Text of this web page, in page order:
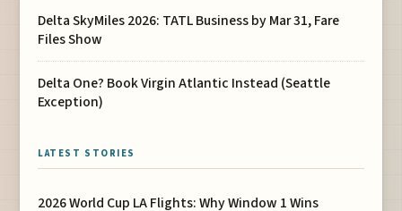
Delta SkyMiles 2026: TATL Business by Mar 31, Fare
Files Show
Delta One? Book Virgin Atlantic Instead (Seattle
Exception)
LATEST STORIES
2026 World Cup LA Flights: Why Window 1 Wins